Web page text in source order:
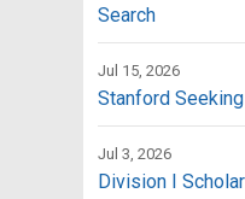
Search
Jul 15, 2026
Stanford
Jul 3, 2026
Division I